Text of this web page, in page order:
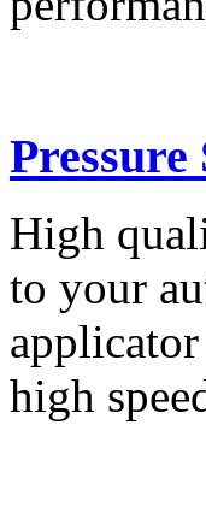
Pressure
High
to your
high